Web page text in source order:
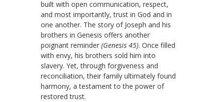
built with open communication, respect,
and most importantly, trust in God and in
one another. The story of Joseph and his
brothers in Genesis offers another
poignant reminder (Genesis 45). Once filled
with envy, his brothers sold him into
slavery. Yet, through forgiveness and
reconciliation, their family ultimately found
harmony, a testament to the power of
restored trust.